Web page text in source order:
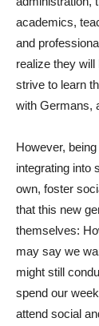
academics,
and
realize they
strive to learn
with Germans,
However,
integrating into
own, foster
that this new
themselves:
may say we
might still
spend our
attend social